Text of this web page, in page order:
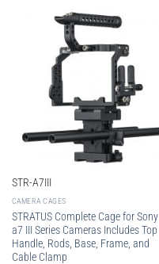
STR-A7III
CAMERA CAGES
STRATUS Complete Cage for Sony
a7 III Series Cameras Includes Top
Handle, Rods, Base, Frame, and
Cable Clamp